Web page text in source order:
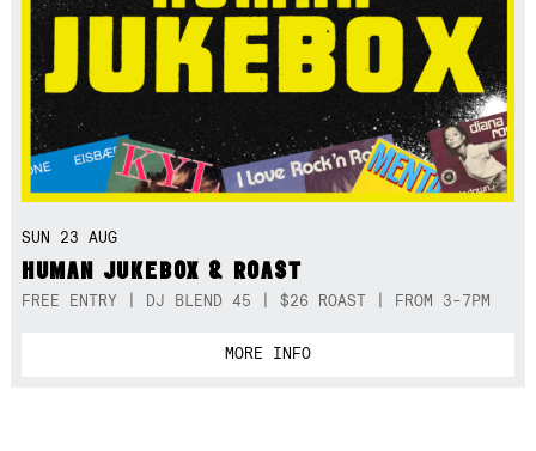
SUN 23 AUG
HUMAN JUKEBOX & ROAST
FREE ENTRY | DJ BLEND 45 | $26 ROAST | FROM 3-7PM
MORE INFO